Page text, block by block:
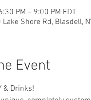
PM – 9:00 PM EDT
Shore Rd, Blasdell,
Event
& Drinks!